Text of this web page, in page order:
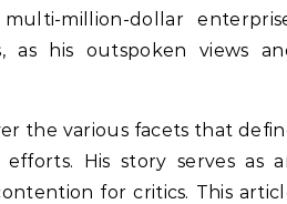
million-dollar
his outspoken views
the various facets that
His story serves as
for critics. This